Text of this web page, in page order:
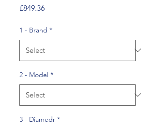
£849.36Price
1 - Brand *
2 - Model *
3 - Diamedr *